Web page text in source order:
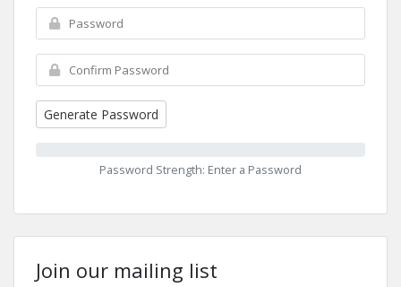
Generate Password
Password Strength: Enter a Password
Join our mailing list